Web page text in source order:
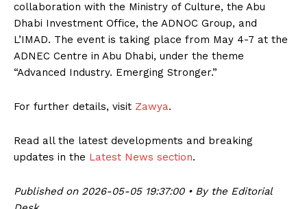
collaboration with the Ministry of Culture, the Abu
Dhabi Investment Office, the ADNOC Group, and
L’IMAD. The event is taking place from May 4-7 at the
ADNEC Centre in Abu Dhabi, under the theme
“Advanced Industry. Emerging Stronger.”
For further details, visit Zawya.
Read all the latest developments and breaking
updates in the Latest News section.
Published on 2026-05-05 19:37:00 • By the Editorial